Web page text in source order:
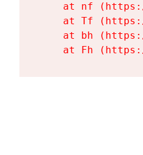
at nf
at Tf
at bh
at Fh